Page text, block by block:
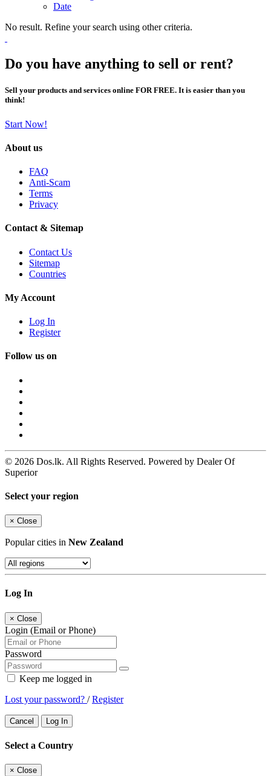
Date
No result. Refine your search using other criteria.
Do you have anything to sell or rent?
Sell your products and services online FOR FREE. It is easier than you
think!
Start Now!
About us
FAQ
Anti-Scam
Terms
Privacy
Contact & Sitemap
Contact Us
Sitemap
Countries
My Account
Log In
Register
Follow us on
© 2026 Dos.lk. All Rights Reserved. Powered by Dealer Of
Superior
Select your region
× Close
Popular cities in New Zealand
Log In
× Close
Login (Email or Phone)
Password
Keep me logged in
Lost your password? /Register
Cancel Log In
Select a Country
× Close